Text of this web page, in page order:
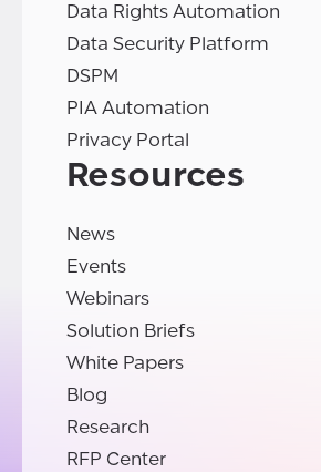
Data Rights Automation
Data Security Platform
DSPM
PIA Automation
Privacy Portal
Resources
News
Events
Webinars
Solution Briefs
White Papers
Blog
Research
RFP Center